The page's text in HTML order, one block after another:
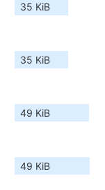
35 KiB
35 KiB
49 KiB
49 KiB